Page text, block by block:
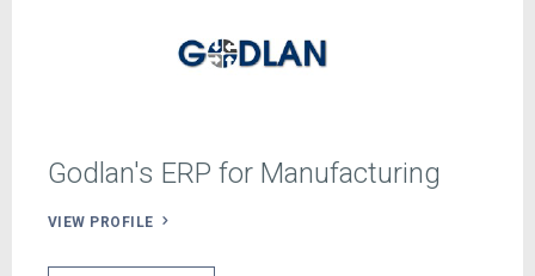
Godlan's ERP for Manufacturing
VIEW PROFILE